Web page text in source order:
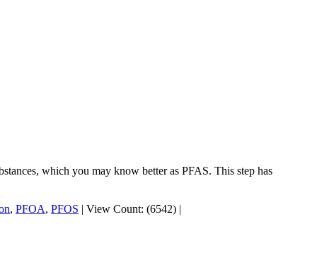
which you may know better as PFAS. This step has
, PFOA, PFOS | View Count: (6542) |